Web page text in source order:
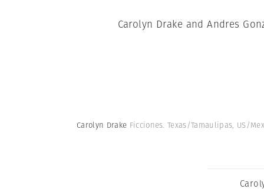
Carolyn Drake and Andres
Carolyn Drake Ficciones. Texas/Tamaulipas, US/